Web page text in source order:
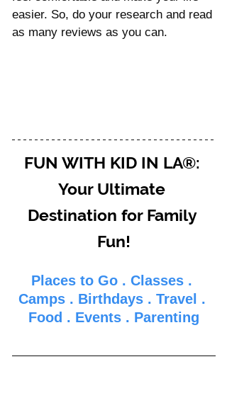
easier. So, do your research and read
as many reviews as you can.
FUN WITH KID IN LA®:
Your Ultimate
Destination for Family
Fun!
Places to Go . Classes .
Camps . Birthdays . Travel .
Food . Events . Parenting